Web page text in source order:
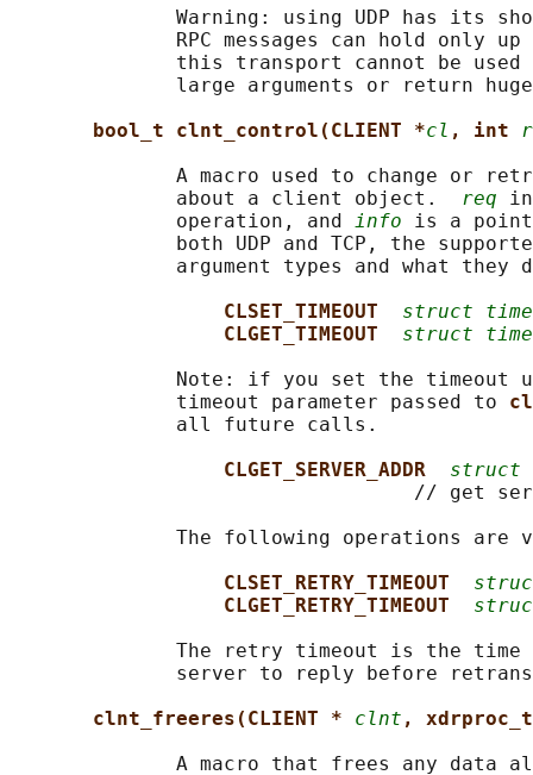
Warning: using UDP has its
RPC messages can hold only
this transport cannot be used
large arguments or return
bool_t clnt_control(CLIENT *cl , int
A macro used to change or
              about a client object.
req
              operation, and
info is a
both UDP and TCP, the
argument types and what they
CLSET_TIMEOUT struct
CLGET_TIMEOUT struct
Note: if you set the timeout
              timeout parameter passed to
              all future calls.
CLGET_SERVER_ADDR struct
// get
The following operations are
CLSET_RETRY_TIMEOUT
CLGET_RETRY_TIMEOUT
The retry timeout is the
server to reply before
clnt_freeres(CLIENT * clnt ,
A macro that frees any data